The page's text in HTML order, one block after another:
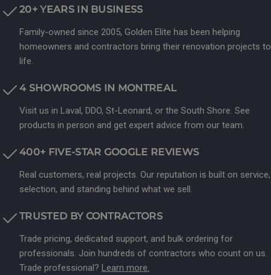
20+ YEARS IN BUSINESS
Family-owned since 2005, Golden Elite has been helping
homeowners and contractors bring their renovation projects to
life.
4 SHOWROOMS IN MONTREAL
Visit us in Laval, DDO, St-Leonard, or the South Shore. See
products in person and get expert advice from our team.
400+ FIVE-STAR GOOGLE REVIEWS
Real customers, real projects. Our reputation is built on service,
selection, and standing behind what we sell.
TRUSTED BY CONTRACTORS
Trade pricing, dedicated support, and bulk ordering for
professionals. Join hundreds of contractors who count on us.
Trade professional? Learn more.